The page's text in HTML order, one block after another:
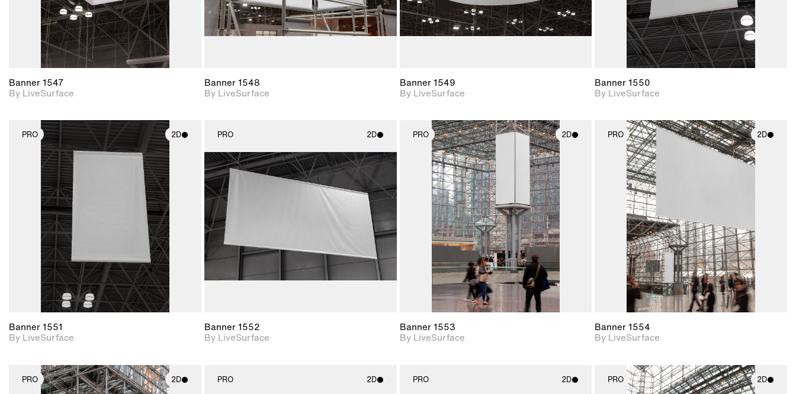
Banner 1547
By LiveSurface
Banner 1548
By LiveSurface
Banner 1549
By LiveSurface
Banner 1550
By LiveSurface
PRO 2D
2D scene with
photographic details.
Includes support for
materials and lighting.
Banner 1551
By LiveSurface
PRO 2D
2D scene with
photographic details.
Includes support for
materials and lighting.
Banner 1552
By LiveSurface
PRO 2D
2D scene with
photographic details.
Includes support for
materials and lighting.
Banner 1553
By LiveSurface
PRO 2D
2D scene with
Banner 1554
By LiveSurface
PRO 2D PRO 2D PRO 2D PRO 2D